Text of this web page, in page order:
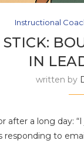
Instructional
IN
written by
after a long day:
responding to